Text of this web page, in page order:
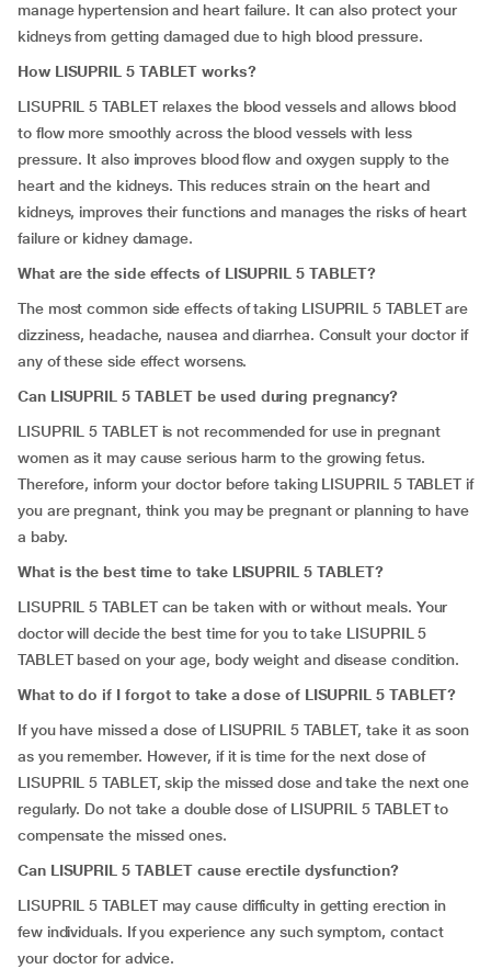
manage hypertension and heart failure. It can also protect your
kidneys from getting damaged due to high blood pressure.
How LISUPRIL 5 TABLET works?
LISUPRIL 5 TABLET relaxes the blood vessels and allows blood
to flow more smoothly across the blood vessels with less
pressure. It also improves blood flow and oxygen supply to the
heart and the kidneys. This reduces strain on the heart and
kidneys, improves their functions and manages the risks of heart
failure or kidney damage.
What are the side effects of LISUPRIL 5 TABLET?
The most common side effects of taking LISUPRIL 5 TABLET are
dizziness, headache, nausea and diarrhea. Consult your doctor if
any of these side effect worsens.
Can LISUPRIL 5 TABLET be used during pregnancy?
LISUPRIL 5 TABLET is not recommended for use in pregnant
women as it may cause serious harm to the growing fetus.
Therefore, inform your doctor before taking LISUPRIL 5 TABLET if
you are pregnant, think you may be pregnant or planning to have
a baby.
What is the best time to take LISUPRIL 5 TABLET?
LISUPRIL 5 TABLET can be taken with or without meals. Your
doctor will decide the best time for you to take LISUPRIL 5
TABLET based on your age, body weight and disease condition.
What to do if I forgot to take a dose of LISUPRIL 5 TABLET?
If you have missed a dose of LISUPRIL 5 TABLET, take it as soon
as you remember. However, if it is time for the next dose of
LISUPRIL 5 TABLET, skip the missed dose and take the next one
regularly. Do not take a double dose of LISUPRIL 5 TABLET to
compensate the missed ones.
Can LISUPRIL 5 TABLET cause erectile dysfunction?
LISUPRIL 5 TABLET may cause difficulty in getting erection in
few individuals. If you experience any such symptom, contact
your doctor for advice.